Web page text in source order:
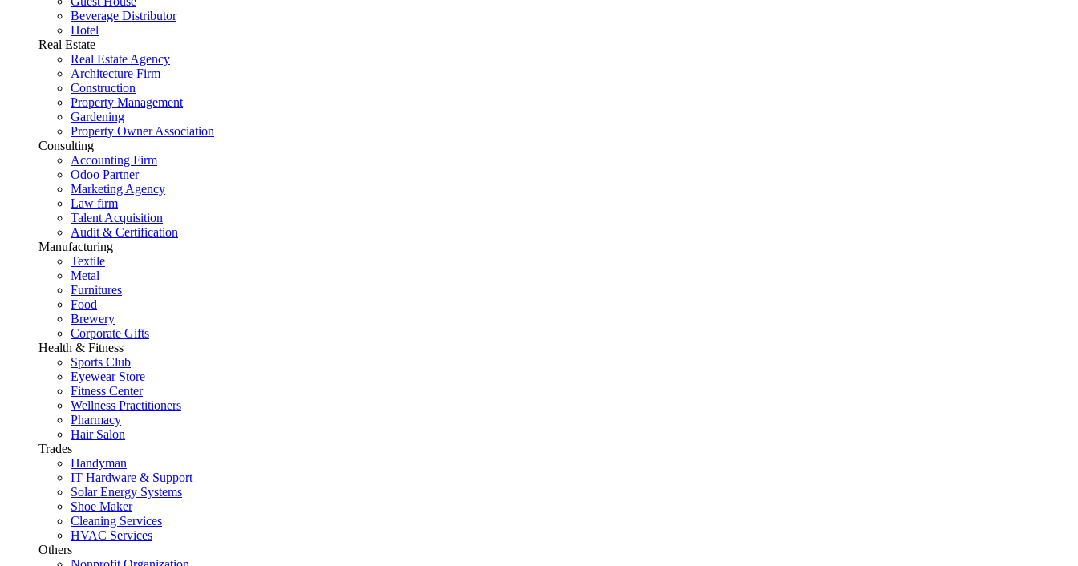
Beverage Distributor
Hotel
Real Estate
Real Estate Agency
Architecture Firm
Construction
Property Management
Gardening
Property Owner Association
Consulting
Accounting Firm
Odoo Partner
Marketing Agency
Law firm
Talent Acquisition
Audit & Certification
Manufacturing
Textile
Metal
Furnitures
Food
Brewery
Corporate Gifts
Health & Fitness
Sports Club
Eyewear Store
Fitness Center
Wellness Practitioners
Pharmacy
Hair Salon
Trades
Handyman
IT Hardware & Support
Solar Energy Systems
Shoe Maker
Cleaning Services
HVAC Services
Others